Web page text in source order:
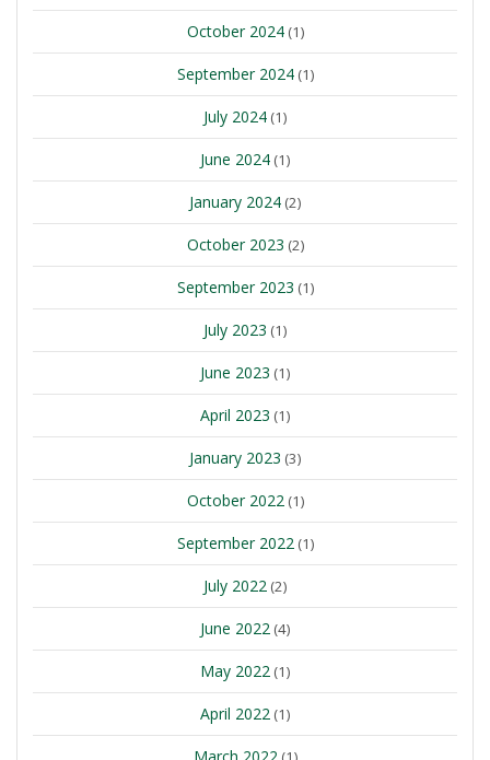
October 2024(1)
September 2024(1)
July 2024 (1)
June 2024 (1)
January 2024 (2)
October 2023 (2)
September 2023 (1)
July 2023 (1)
June 2023 (1)
April 2023 (1)
January 2023 (3)
October 2022(1)
September 2022(1)
July 2022 (2)
June 2022 (4)
May 2022 (1)
April 2022 (1)